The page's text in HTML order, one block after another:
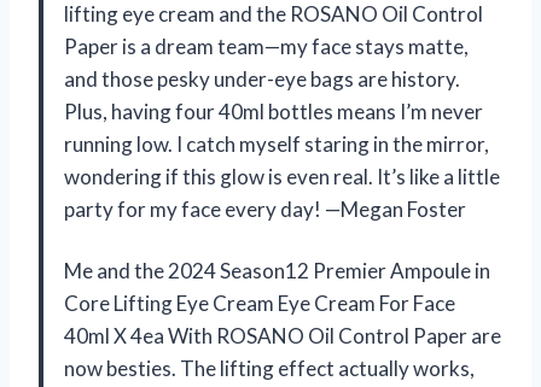
lifting eye cream and the ROSANO Oil Control
Paper is a dream team—my face stays matte,
and those pesky under-eye bags are history.
Plus, having four 40ml bottles means I’m never
running low. I catch myself staring in the mirror,
wondering if this glow is even real. It’s like a little
party for my face every day! —Megan Foster
Me and the 2024 Season12 Premier Ampoule in
Core Lifting Eye Cream Eye Cream For Face
40ml X 4ea With ROSANO Oil Control Paper are
now besties. The lifting effect actually works,